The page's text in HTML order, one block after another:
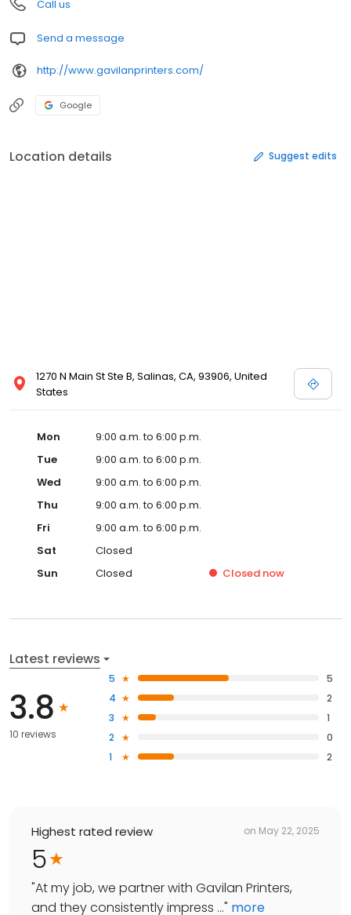
Call us
Send a message
http://www.gavilanprinters.com/
Google
Location details Suggest edits
1270 N Main St Ste B, Salinas, CA, 93906, United
States
Mon
9:00 a.m. to 6:00 p.m.
Tue
9:00 a.m. to 6:00 p.m.
Wed
9:00 a.m. to 6:00 p.m.
Thu
9:00 a.m. to 6:00 p.m.
Fri
9:00 a.m. to 6:00 p.m.
Sat
Closed
Sun
Closed Closed now
Latest reviews
3.8
10 reviews
5
5
4
2
3
1
2
0
1
2
Highest rated review on May 22, 2025
5
"At my job, we partner with Gavilan Printers,
and they consistently impress ..." more